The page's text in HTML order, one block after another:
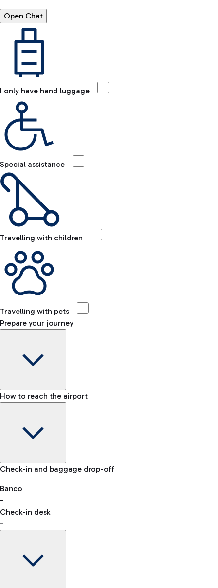
Open Chat
I only have hand luggage
Special assistance
Travelling with children
Travelling with pets
Prepare your journey
Baggage Information: dimensions, weight, and prohibited
VAT refund
How to reach the airport
Car and Motorcycles
Discover the convenience of leaving your car and quickly
reaching your departure terminal.
Check-in and baggage drop-off
Banco
-
Check-in desk
-